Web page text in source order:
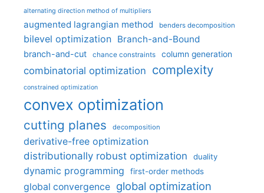
alternating direction method of multipliers
augmented lagrangian method benders decomposition
bilevel optimization Branch-and-Bound
branch-and-cut chance constraints column generation
combinatorial optimization complexity
constrained optimization
convex optimization
cutting planes decomposition
derivative-free optimization
distributionally robust optimization
duality
dynamic programming first-order methods
global convergence global optimization